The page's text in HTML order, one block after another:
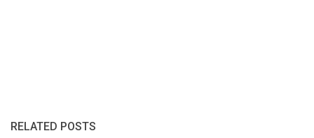
RELATED POSTS